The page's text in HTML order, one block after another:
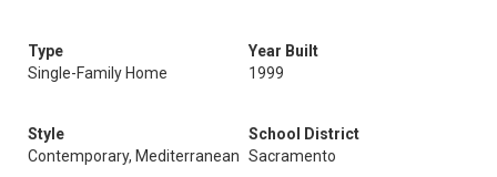
Type
Single-Family Home
Year Built
1999
Style
Contemporary, Mediterranean
School District
Sacramento